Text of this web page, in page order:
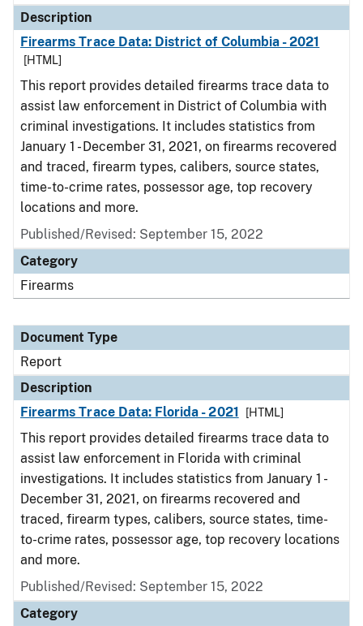
Description
Firearms Trace Data: District of Columbia - 2021
[HTML]
This report provides detailed firearms trace data to
assist law enforcement in District of Columbia with
criminal investigations. It includes statistics from
January 1 - December 31, 2021, on firearms recovered
and traced, firearm types, calibers, source states,
time-to-crime rates, possessor age, top recovery
locations and more.
Published/Revised: September 15, 2022
Category
Firearms
Document Type
Report
Description
Firearms Trace Data: Florida - 2021
[HTML]
This report provides detailed firearms trace data to
assist law enforcement in Florida with criminal
investigations. It includes statistics from January 1 -
December 31, 2021, on firearms recovered and
traced, firearm types, calibers, source states, time-
to-crime rates, possessor age, top recovery locations
and more.
Published/Revised: September 15, 2022
Category